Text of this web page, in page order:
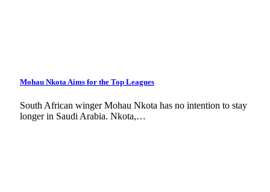
Mohau Nkota Aims for the Top Leagues
South African winger Mohau Nkota has no intention to stay
longer in Saudi Arabia. Nkota,…